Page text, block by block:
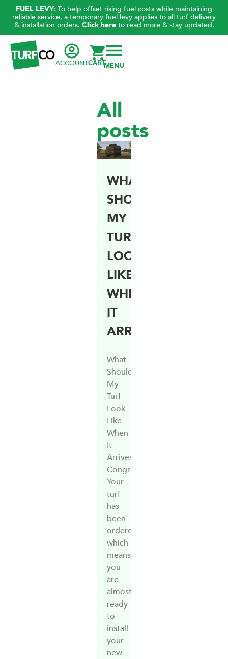
FUEL LEVY: To help offset rising fuel costs while maintaining
reliable service, a temporary fuel levy applies to all turf delivery
& installation orders. Click hereto read more & stay updated.
ACCOUNTCART
All
posts
WHAT
SHOULD
MY
TURF
LOOK
LIKE
WHEN
IT
ARRIVES?
What
Should
My
Turf
Look
Like
When
It
Arrives?
Congratulations!
Your
turf
has
been
ordered,
which
means
you
are
almost
ready
to
install
your
new